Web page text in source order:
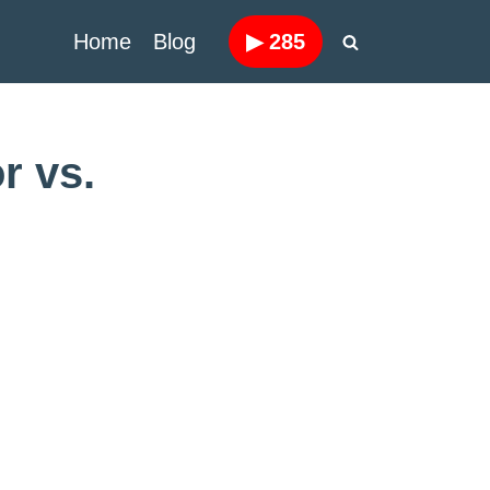
Home Blog ▶285
vs.